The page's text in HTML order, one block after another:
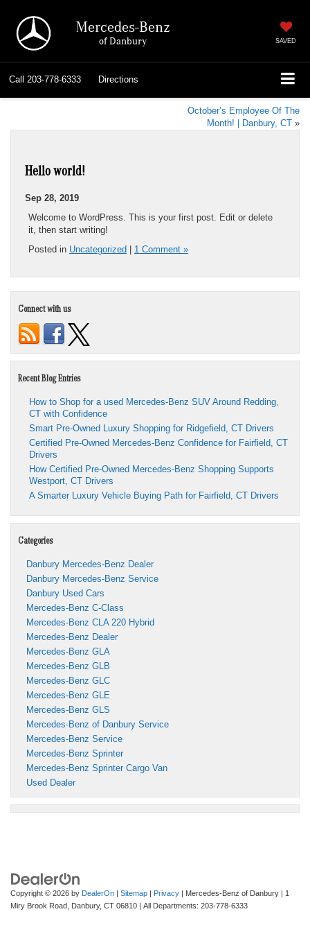
Mercedes-Benz
of Danbury SAVED
Call 203-778-6333 Directions
October’s Employee Of The
Month! | Danbury, CT »
Hello world!
Sep 28, 2019
Welcome to WordPress. This is your first post. Edit or delete
it, then start writing!
Posted in Uncategorized | 1 Comment »
Connect with us
Recent Blog Entries
How to Shop for a used Mercedes-Benz SUV Around Redding,
CT with Confidence
Smart Pre-Owned Luxury Shopping for Ridgefield, CT Drivers
Certified Pre-Owned Mercedes-Benz Confidence for Fairfield, CT
Drivers
How Certified Pre-Owned Mercedes-Benz Shopping Supports
Westport, CT Drivers
A Smarter Luxury Vehicle Buying Path for Fairfield, CT Drivers
Categories
Danbury Mercedes-Benz Dealer
Danbury Mercedes-Benz Service
Danbury Used Cars
Mercedes-Benz C-Class
Mercedes-Benz CLA 220 Hybrid
Mercedes-Benz Dealer
Mercedes-Benz GLA
Mercedes-Benz GLB
Mercedes-Benz GLC
Mercedes-Benz GLE
Mercedes-Benz GLS
Mercedes-Benz of Danbury Service
Mercedes-Benz Service
Mercedes-Benz Sprinter
Mercedes-Benz Sprinter Cargo Van
Used Dealer
Copyright © 2026 by DealerOn | Sitemap | Privacy | Mercedes-Benz of Danbury | 1
Miry Brook Road, Danbury, CT 06810 | All Departments: 203-778-6333